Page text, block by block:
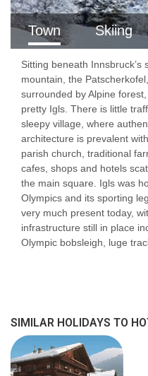
Town Skiing
Sitting beneath Innsbruck’s
mountain, the
surrounded by Alpine forest,
pretty Igls. There is little
sleepy village, where
architecture is prevalent
parish church, traditional
cafes, shops and hotels
the main square. Igls was
Olympics and its sporting
very much present today,
infrastructure still in place
Olympic bobsleigh, luge
SIMILAR HOLIDAYS TO